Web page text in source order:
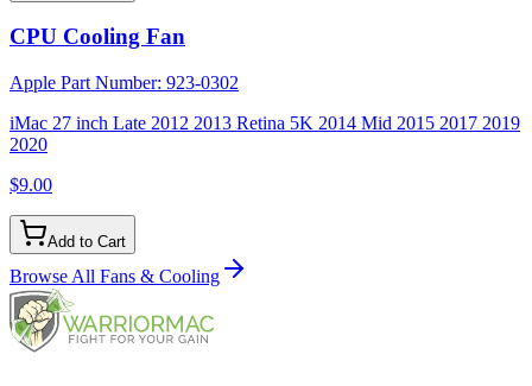
CPU Cooling Fan
Apple Part Number: 923-0302
iMac 27 inch Late 2012 2013 Retina 5K 2014 Mid 2015 2017 2019
2020
$9.00
Add to Cart
Browse All Fans & Cooling